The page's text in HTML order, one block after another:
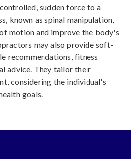
sudden force to a
known as spinal manipulation,
motion and improve the body's
may also provide soft-
recommendations, fitness
advice. They tailor their
considering the individual's
goals.